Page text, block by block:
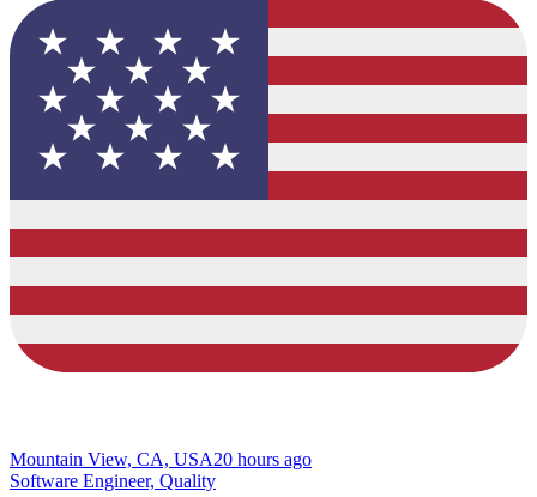
Mountain View, CA, USA20 hours ago
Software Engineer, Quality